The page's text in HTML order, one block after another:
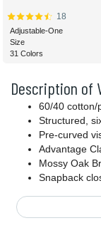
Description of
60/40 cotton/
Structured,
Pre-curved
Advantage
Mossy Oak
Snapback
18
Adjustable-One
Size
31 Colors